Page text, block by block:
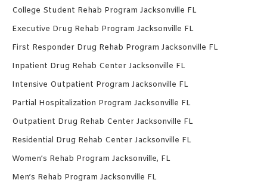
College Student Rehab Program Jacksonville FL
Executive Drug Rehab Program Jacksonville FL
First Responder Drug Rehab Program Jacksonville FL
Inpatient Drug Rehab Center Jacksonville FL
Intensive Outpatient Program Jacksonville FL
Partial Hospitalization Program Jacksonville FL
Outpatient Drug Rehab Center Jacksonville FL
Residential Drug Rehab Center Jacksonville FL
Women’s Rehab Program Jacksonville, FL
Men’s Rehab Program Jacksonville FL